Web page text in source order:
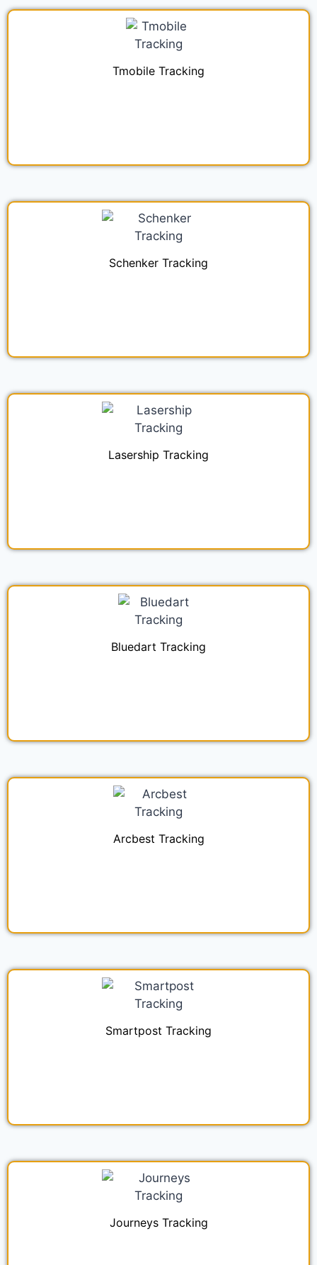
Tmobile Tracking
Schenker Tracking
Lasership Tracking
Bluedart Tracking
Arcbest Tracking
Smartpost Tracking
Journeys Tracking